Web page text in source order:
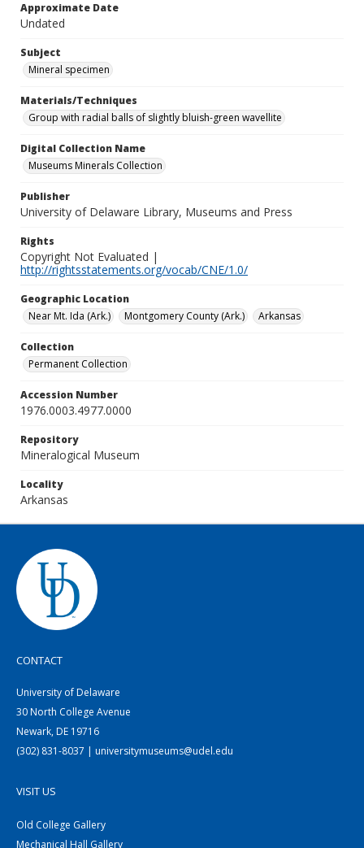
Approximate Date
Undated
Subject
Mineral specimen
Materials/Techniques
Group with radial balls of slightly bluish-green wavellite
Digital Collection Name
Museums Minerals Collection
Publisher
University of Delaware Library, Museums and Press
Rights
Copyright Not Evaluated |
http://rightsstatements.org/vocab/CNE/1.0/
Geographic Location
Near Mt. Ida (Ark.)
Montgomery County (Ark.) Arkansas
Collection
Permanent Collection
Accession Number
1976.0003.4977.0000
Repository
Mineralogical Museum
Locality
Arkansas
CONTACT
University of Delaware
30 North College Avenue
Newark, DE 19716
(302) 831-8037 | universitymuseums@udel.edu
VISIT US
Old College Gallery
Mechanical Hall Gallery